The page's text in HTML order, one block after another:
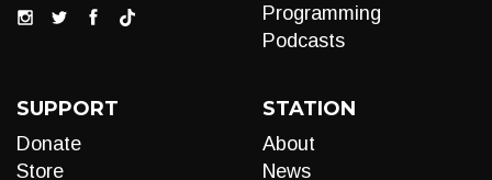
Programming
Podcasts
SUPPORT
Donate
Store
STATION
About
News